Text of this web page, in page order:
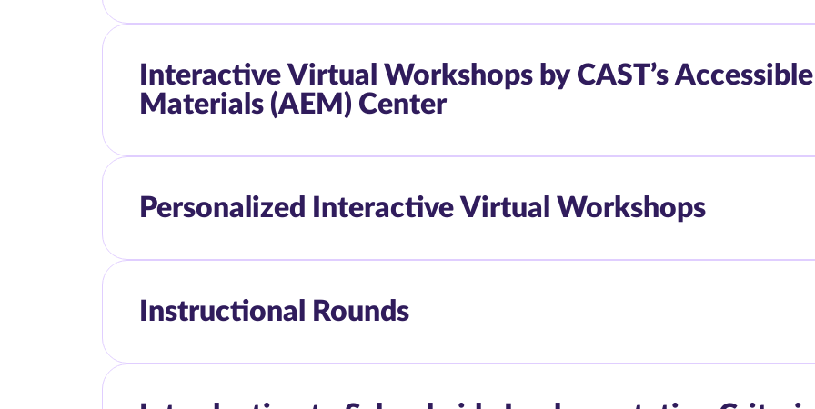
Interactive Virtual Workshops by CAST’s
Materials (AEM) Center
Personalized Interactive Virtual Workshops
Instructional Rounds